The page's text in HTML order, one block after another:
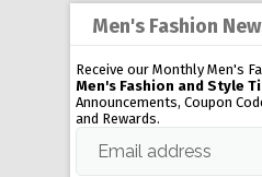
Men's Fashion
Receive our Monthly Men's
Men's Fashion and Style
Announcements, Coupon
and Rewards.
Email address